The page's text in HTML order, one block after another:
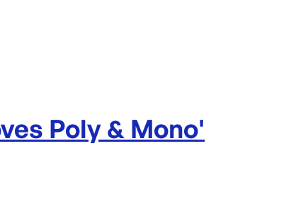
Poly & Mono'